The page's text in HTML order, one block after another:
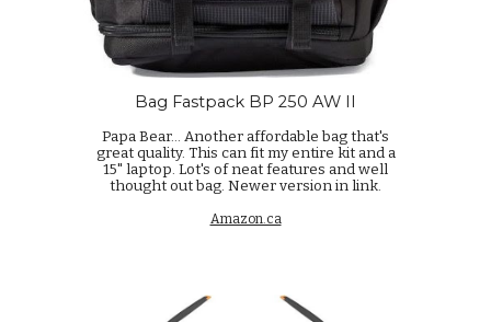
Bag Fastpack BP 250 AW II
Papa Bear... Another affordable bag that's
great quality. This can fit my entire kit and a
15" laptop. Lot's of neat features and well
thought out bag. Newer version in link.
Amazon.ca